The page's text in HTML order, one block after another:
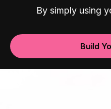
By simply using
Build